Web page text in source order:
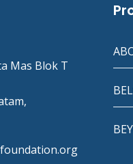
Mas Blok T